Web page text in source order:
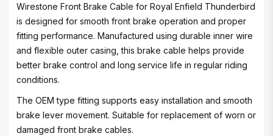
Wirestone Front Brake Cable for Royal Enfield Thunderbird
is designed for smooth front brake operation and proper
fitting performance. Manufactured using durable inner wire
and flexible outer casing, this brake cable helps provide
better brake control and long service life in regular riding
conditions.
The OEM type fitting supports easy installation and smooth
brake lever movement. Suitable for replacement of worn or
damaged front brake cables.